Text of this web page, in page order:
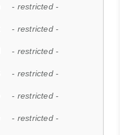
- restricted -
- restricted -
- restricted -
- restricted -
- restricted -
- restricted -